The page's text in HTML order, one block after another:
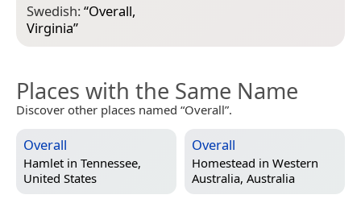
Swedish:“Overall,
Virginia”
Places with the Same Name
Discover other places named “Overall”.
Overall
Hamlet in Tennessee,
United States
Overall
Homestead in Western
Australia, Australia